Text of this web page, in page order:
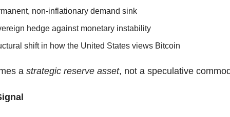
non-inflationary demand sink
hedge against monetary instability
shift in how the United States views Bitcoin
a strategic reserve asset, not a speculative